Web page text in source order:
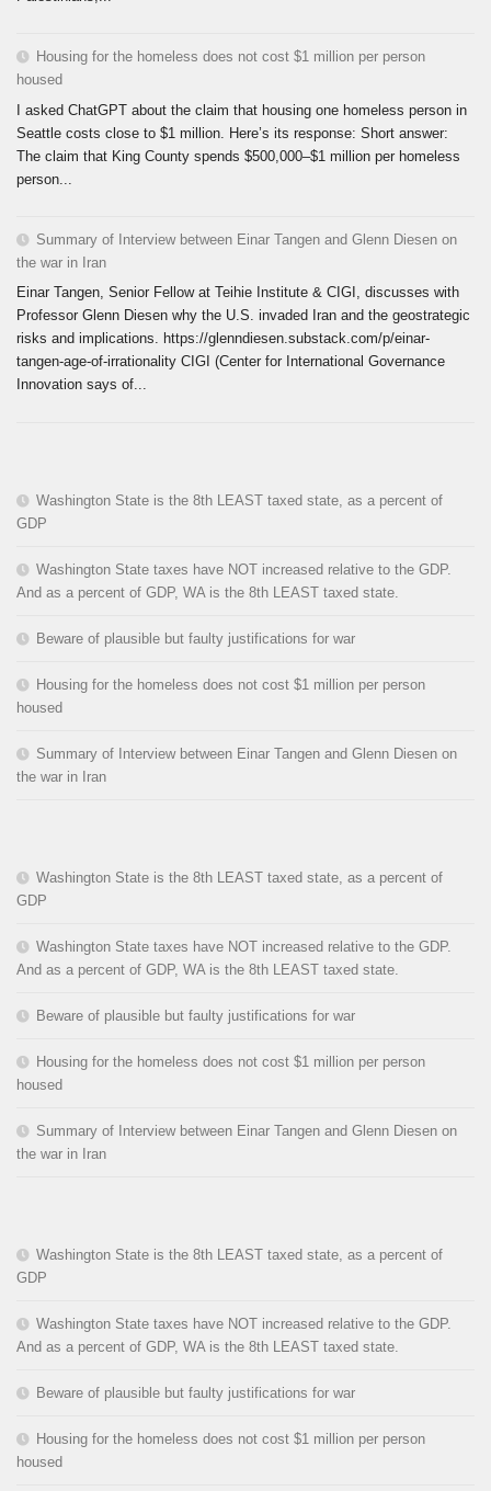
Housing for the homeless does not cost $1 million per person
housed
I asked ChatGPT about the claim that housing one homeless person in
Seattle costs close to $1 million. Here’s its response: Short answer:
The claim that King County spends $500,000–$1 million per homeless
person...
Summary of Interview between Einar Tangen and Glenn Diesen on
the war in Iran
Einar Tangen, Senior Fellow at Teihie Institute & CIGI, discusses with
Professor Glenn Diesen why the U.S. invaded Iran and the geostrategic
risks and implications. https://glenndiesen.substack.com/p/einar-
tangen-age-of-irrationality CIGI (Center for International Governance
Innovation says of...
Washington State is the 8th LEAST taxed state, as a percent of
GDP
Washington State taxes have NOT increased relative to the GDP.
And as a percent of GDP, WA is the 8th LEAST taxed state.
Beware of plausible but faulty justifications for war
Housing for the homeless does not cost $1 million per person
housed
Summary of Interview between Einar Tangen and Glenn Diesen on
the war in Iran
Washington State is the 8th LEAST taxed state, as a percent of
GDP
Washington State taxes have NOT increased relative to the GDP.
And as a percent of GDP, WA is the 8th LEAST taxed state.
Beware of plausible but faulty justifications for war
Housing for the homeless does not cost $1 million per person
housed
Summary of Interview between Einar Tangen and Glenn Diesen on
the war in Iran
Washington State is the 8th LEAST taxed state, as a percent of
GDP
Washington State taxes have NOT increased relative to the GDP.
And as a percent of GDP, WA is the 8th LEAST taxed state.
Beware of plausible but faulty justifications for war
Housing for the homeless does not cost $1 million per person
housed